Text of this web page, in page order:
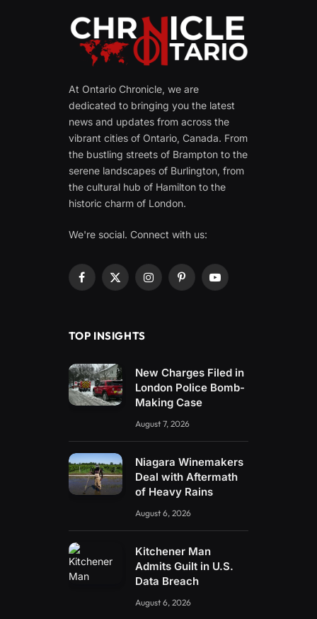
At Ontario Chronicle, we are
dedicated to bringing you the latest
news and updates from across the
vibrant cities of Ontario, Canada. From
the bustling streets of Brampton to the
serene landscapes of Burlington, from
the cultural hub of Hamilton to the
historic charm of London.
We're social. Connect with us:
Facebook
X
InstagramPinterestYouTube
TOP INSIGHTS
New Charges Filed in
London Police Bomb-
Making Case
August 7, 2026
Niagara Winemakers
Deal with Aftermath
of Heavy Rains
August 6, 2026
Kitchener Man
Admits Guilt in U.S.
Data Breach
August 6, 2026